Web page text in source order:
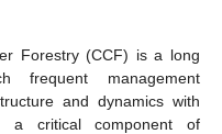
Forestry (CCF) is a long
frequent management
and dynamics with
a critical component of